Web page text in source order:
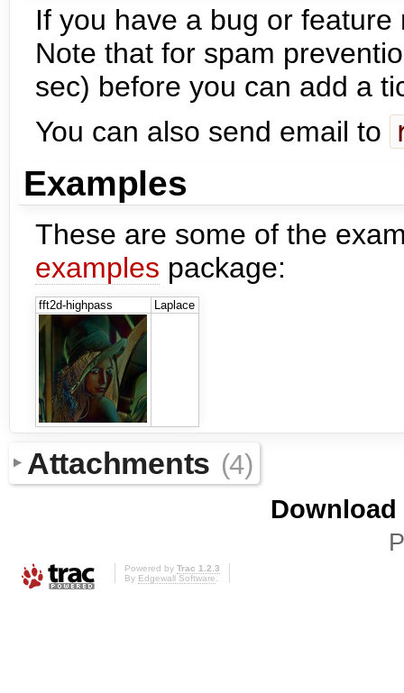
If you have a bug or
Note that for spam
sec) before you can add a
You can also send email to
Examples
These are some of the
examples package:
fft2d-highpass Laplace
Attachments (4)
Powered by Trac 1.2.3
By Edgewall Software